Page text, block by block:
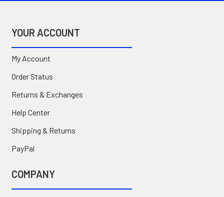
YOUR ACCOUNT
My Account
Order Status
Returns & Exchanges
Help Center
Shipping & Returns
PayPal
COMPANY